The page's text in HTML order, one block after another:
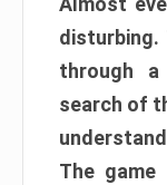
disturbing.
through
search of
The game